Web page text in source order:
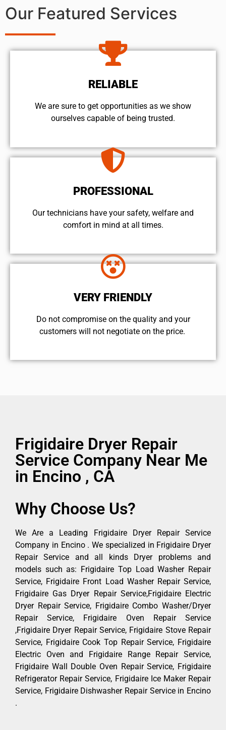
Our Featured Services
RELIABLE
We are sure to get opportunities as we show
ourselves capable of being trusted.
PROFESSIONAL
Our technicians have your safety, welfare and
comfort ​in mind at all times.
VERY FRIENDLY
​Do not compromise on the quality and your
customers will not negotiate on the price.
Frigidaire Dryer Repair
Service Company Near Me
in Encino , CA
Why Choose Us?
We Are a Leading Frigidaire Dryer Repair Service
Company in Encino . We specialized in Frigidaire Dryer
Repair Service and all kinds Dryer problems and
models such as: Frigidaire Top Load Washer Repair
Service, Frigidaire Front Load Washer Repair Service,
Frigidaire Gas Dryer Repair Service,Frigidaire Electric
Dryer Repair Service, Frigidaire Combo Washer/Dryer
Repair Service, Frigidaire Oven Repair Service
,Frigidaire Dryer Repair Service, Frigidaire Stove Repair
Service, Frigidaire Cook Top Repair Service, Frigidaire
Electric Oven and Frigidaire Range Repair Service,
Frigidaire Wall Double Oven Repair Service, Frigidaire
Refrigerator Repair Service, Frigidaire Ice Maker Repair
Service, Frigidaire Dishwasher Repair Service in Encino
.